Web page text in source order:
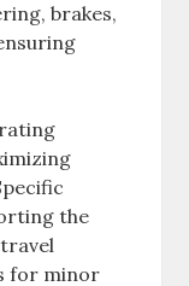
brakes‚
the
for minor